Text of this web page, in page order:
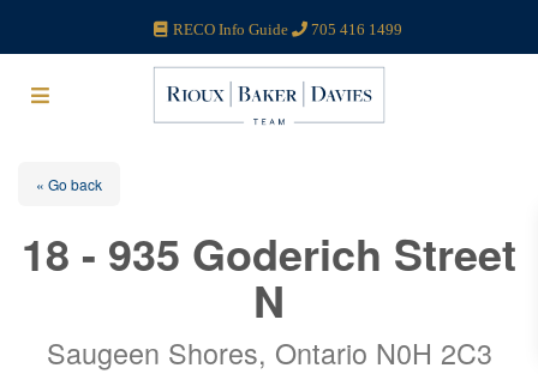
RECO Info Guide 705 416 1499
« Go back
18 - 935 Goderich Street
N
Saugeen Shores, Ontario N0H 2C3